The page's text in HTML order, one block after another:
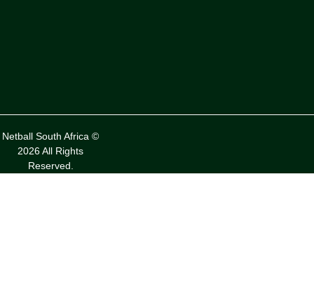
Netball South Africa ©
2026 All Rights
Reserved.